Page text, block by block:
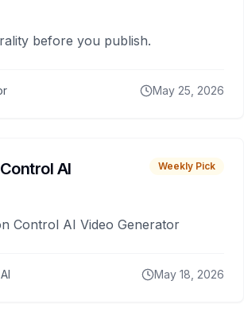
before you publish.
May 25, 2026
AI Weekly Pick
Control AI Video Generator
May 18, 2026